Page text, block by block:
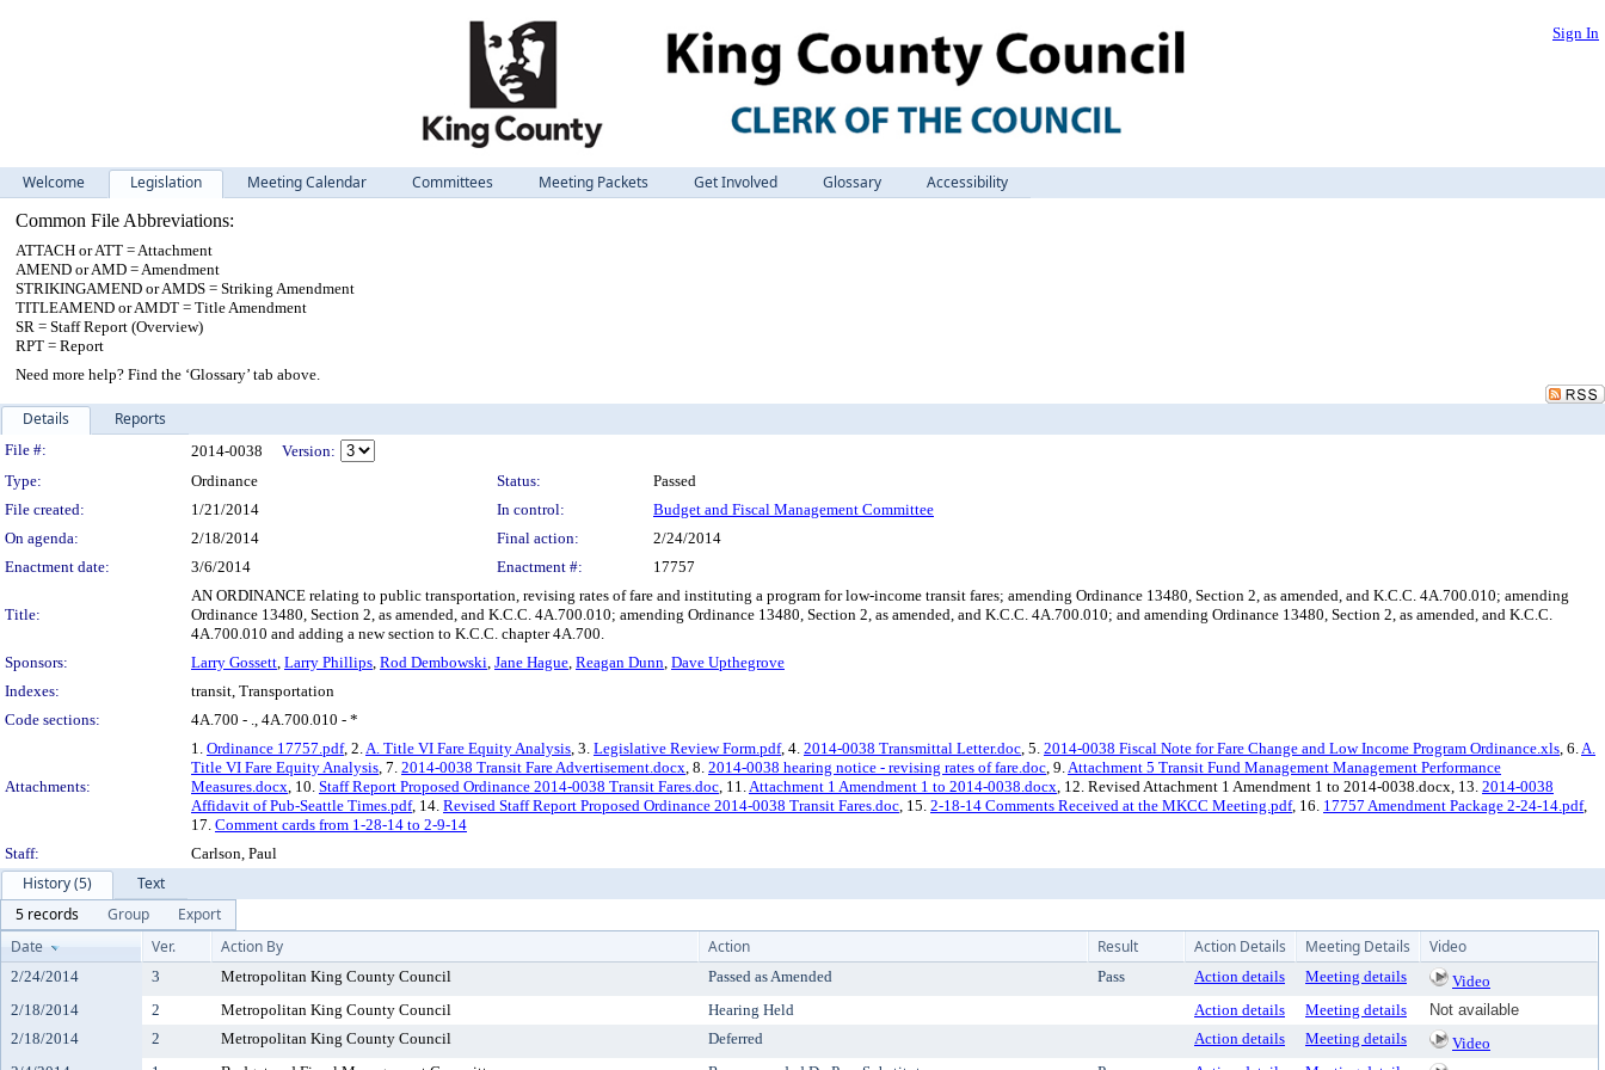
Sign In
Welcome Legislation Meeting Calendar Committees Meeting Packets Get Involved Glossary
Accessibility
Common File Abbreviations:
ATTACH or ATT = Attachment
AMEND or AMD = Amendment
STRIKINGAMEND or AMDS = Striking Amendment
TITLEAMEND or AMDT = Title Amendment
SR = Staff Report (Overview)
RPT = Report
Need more help? Find the ‘Glossary’ tab above.
Details Reports
Legislation Details
File #: 2014-0038
Version:
Type:
Ordinance Status:
Passed
File created:
1/21/2014 In control:
Budget and Fiscal Management Committee
On agenda:
2/18/2014 Final action:
2/24/2014
Enactment date:
3/6/2014 Enactment #: 17757
Title:
AN ORDINANCE relating to public transportation, revising rates of fare and instituting a program for low-income transit fares; amending Ordinance 13480, Section 2, as amended, and K.C.C. 4A.700.010; amending
Ordinance 13480, Section 2, as amended, and K.C.C. 4A.700.010; amending Ordinance 13480, Section 2, as amended, and K.C.C. 4A.700.010; and amending Ordinance 13480, Section 2, as amended, and K.C.C.
4A.700.010 and adding a new section to K.C.C. chapter 4A.700.
Sponsors:
Larry Gossett, Larry Phillips, Rod Dembowski, Jane Hague, Reagan Dunn, Dave Upthegrove
Indexes:
transit, Transportation
Code sections:
4A.700 - ., 4A.700.010 - *
Attachments:
1. Ordinance 17757.pdf, 2.A. Title VI Fare Equity Analysis, 3. Legislative Review Form.pdf, 4. 2014-0038 Transmittal Letter.doc, 5. 2014-0038 Fiscal Note for Fare Change and Low Income Program Ordinance.xls, 6.A.
Title VI Fare Equity Analysis, 7. 2014-0038 Transit Fare Advertisement.docx, 8. 2014-0038 hearing notice - revising rates of fare.doc, 9.Attachment 5 Transit Fund Management Management Performance
Measures.docx, 10. Staff Report Proposed Ordinance 2014-0038 Transit Fares.doc, 11.Attachment 1 Amendment 1 to 2014-0038.docx, 12. Revised Attachment 1 Amendment 1 to 2014-0038.docx, 13. 2014-0038
Affidavit of Pub-Seattle Times.pdf, 14. Revised Staff Report Proposed Ordinance 2014-0038 Transit Fares.doc, 15. 2-18-14 Comments Received at the MKCC Meeting.pdf, 16. 17757 Amendment Package 2-24-14.pdf,
17. Comment cards from 1-28-14 to 2-9-14
Staff:
Carlson, Paul
History (5)
Text
5 records
Group
Export
Date
Ver. Action By Action Result Action Details Meeting Details Video
2/24/2014 3 Metropolitan King County Council Passed as Amended Pass Action details Meeting details
Video
2/18/2014
2 Metropolitan King County Council Hearing Held Action details Meeting details
Not available
2/18/2014
2 Metropolitan King County Council Deferred Action details Meeting details
Video